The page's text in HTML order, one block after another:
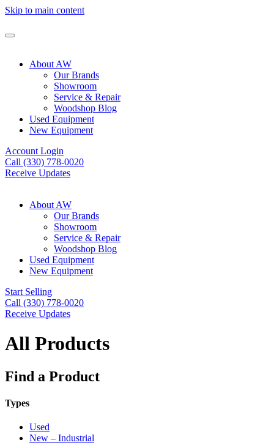
Skip to main content
About AW
Our Brands
Showroom
Service & Repair
Woodshop Blog
Used Equipment
New Equipment
Account Login
Call (330) 778-0020
Receive Updates
About AW
Our Brands
Showroom
Service & Repair
Woodshop Blog
Used Equipment
New Equipment
Start Selling
Call (330) 778-0020
Receive Updates
All Products
Find a Product
Types
Used
New – Industrial